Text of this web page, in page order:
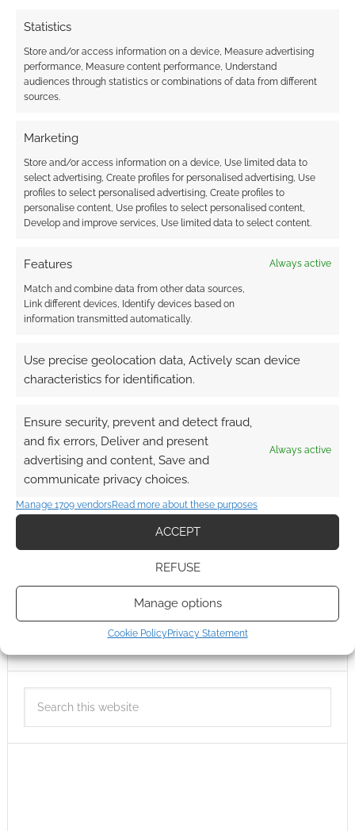
Statistics
Store and/or access information on a device, Measure advertising
performance, Measure content performance, Understand
audiences through statistics or combinations of data from different
sources.
Marketing
Store and/or access information on a device, Use limited data to
select advertising, Create profiles for personalised advertising, Use
profiles to select personalised advertising, Create profiles to
personalise content, Use profiles to select personalised content,
Develop and improve services, Use limited data to select content.
Features Always active
Match and combine data from other data sources,
Link different devices, Identify devices based on
information transmitted automatically.
Use precise geolocation data, Actively scan device
characteristics for identification.
Ensure security, prevent and detect fraud,
and fix errors, Deliver and present
advertising and content, Save and
communicate privacy choices.
Always active
Manage 1709 vendorsRead more about these purposes
ACCEPT
REFUSE
Manage options
Cookie PolicyPrivacy Statement
Find out how
This site uses Akismet to reduce spam.
Learn how your
comment data is processed.
COMMENTS